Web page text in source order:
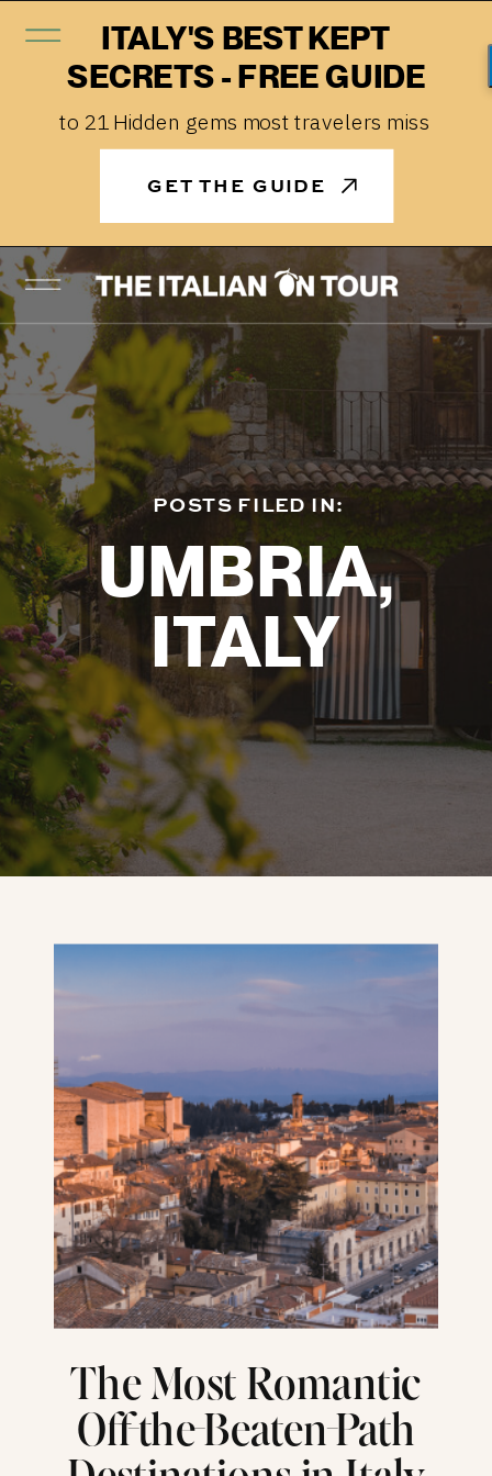
ITALY'S BEST KEPT
SECRETS - FREE GUIDE
to 21 Hidden gems most travelers miss
GET THE GUIDE
UMBRIA,
ITALY
POSTS FILED IN:
The Most Romantic
Off-the-Beaten-Path